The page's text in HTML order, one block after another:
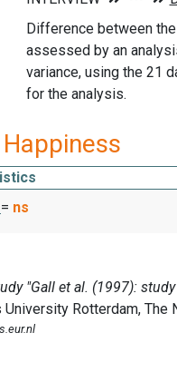
Difference between
assessed by an
variance, using the 21
for the analysis.
= ns